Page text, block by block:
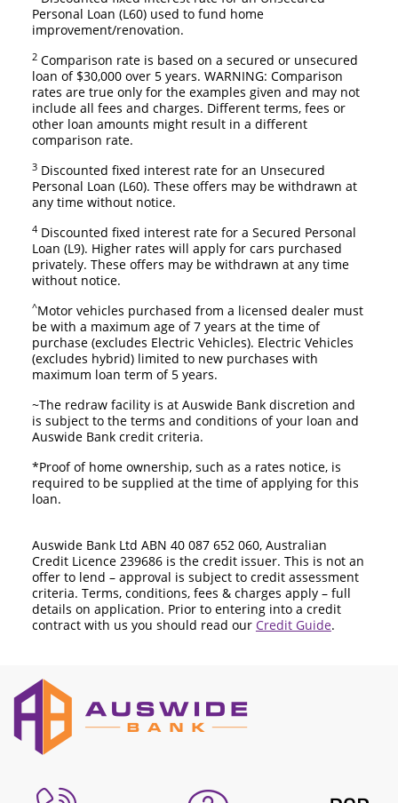
Personal Loan (L60) used to fund home
improvement/renovation.
2Comparison rate is based on a secured or unsecured
loan of $30,000 over 5 years. WARNING: Comparison
rates are true only for the examples given and may not
include all fees and charges. Different terms, fees or
other loan amounts might result in a different
comparison rate.
3Discounted fixed interest rate for an Unsecured
Personal Loan (L60). These offers may be withdrawn at
any time without notice.
4Discounted fixed interest rate for a Secured Personal
Loan (L9). Higher rates will apply for cars purchased
privately. These offers may be withdrawn at any time
without notice.
^Motor vehicles purchased from a licensed dealer must
be with a maximum age of 7 years at the time of
purchase (excludes Electric Vehicles). Electric Vehicles
(excludes hybrid) limited to new purchases with
maximum loan term of 5 years.
~The redraw facility is at Auswide Bank discretion and
is subject to the terms and conditions of your loan and
Auswide Bank credit criteria.
*Proof of home ownership, such as a rates notice, is
required to be supplied at the time of applying for this
loan.
Auswide Bank Ltd ABN 40 087 652 060, Australian
Credit Licence 239686 is the credit issuer. This is not an
offer to lend – approval is subject to credit assessment
criteria. Terms, conditions, fees & charges apply – full
details on application. Prior to entering into a credit
contract with us you should read our Credit Guide.